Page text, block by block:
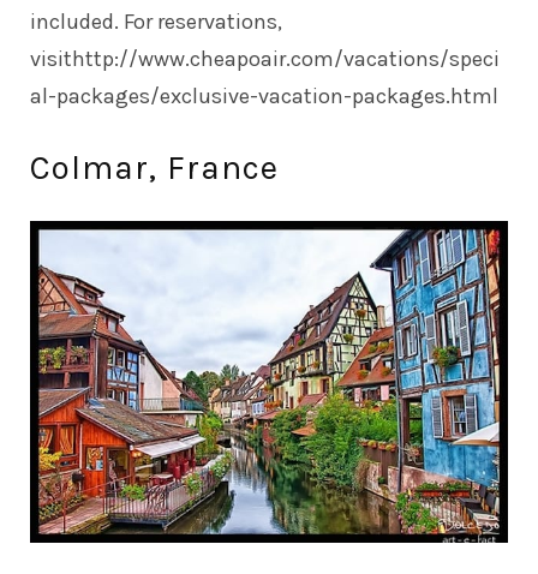
included. For reservations,
visithttp://www.cheapoair.com/vacations/speci
al-packages/exclusive-vacation-packages.html
Colmar, France